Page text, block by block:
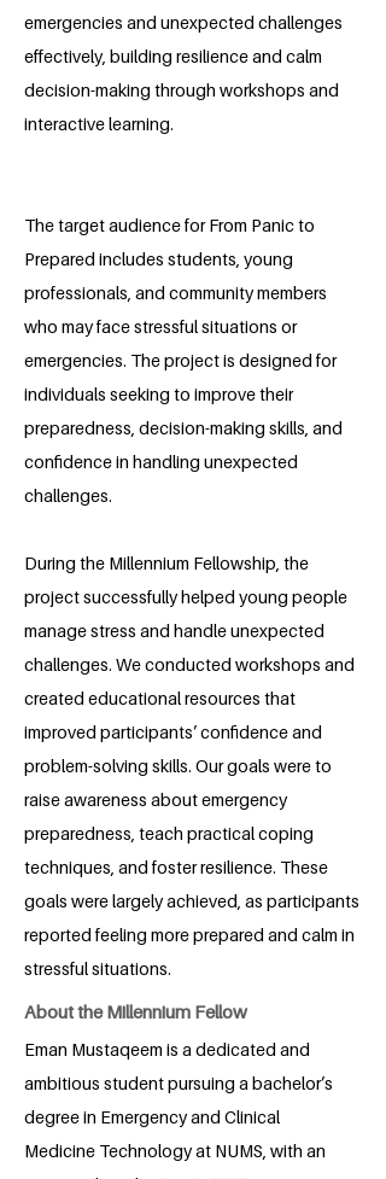
emergencies and unexpected challenges
effectively, building resilience and calm
decision-making through workshops and
interactive learning.
The target audience for From Panic to
Prepared includes students, young
professionals, and community members
who may face stressful situations or
emergencies. The project is designed for
individuals seeking to improve their
preparedness, decision-making skills, and
confidence in handling unexpected
challenges.
During the Millennium Fellowship, the
project successfully helped young people
manage stress and handle unexpected
challenges. We conducted workshops and
created educational resources that
improved participants’ confidence and
problem-solving skills. Our goals were to
raise awareness about emergency
preparedness, teach practical coping
techniques, and foster resilience. These
goals were largely achieved, as participants
reported feeling more prepared and calm in
stressful situations.
About the Millennium Fellow
Eman Mustaqeem is a dedicated and
ambitious student pursuing a bachelor’s
degree in Emergency and Clinical
Medicine Technology at NUMS, with an